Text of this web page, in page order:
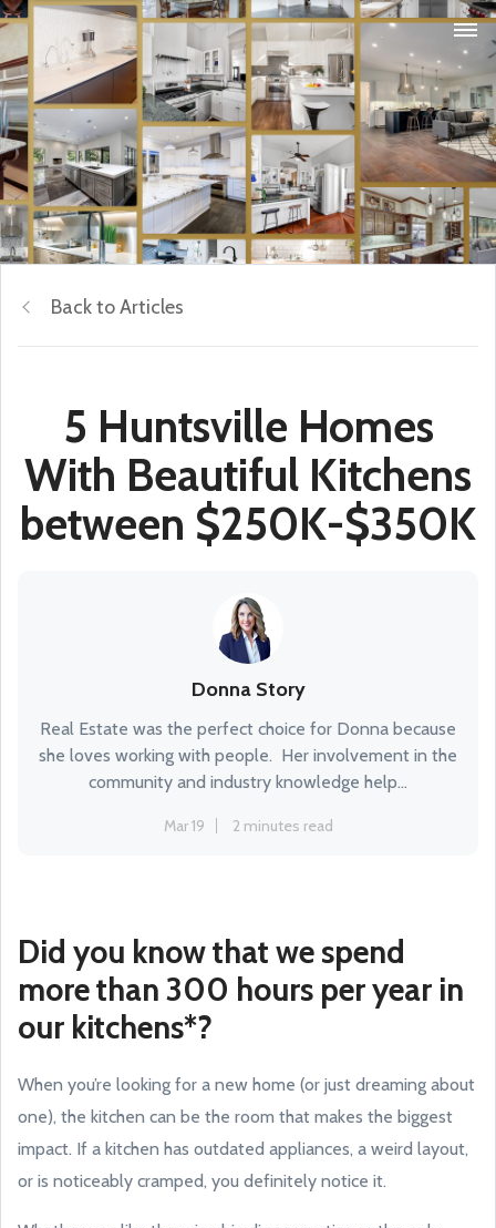
Back to Articles
5 Huntsville Homes
With Beautiful Kitchens
between $250K-$350K
Donna Story
Real Estate was the perfect choice for Donna because
she loves working with people. Her involvement in the
community and industry knowledge help...
Mar 19 2 minutes read
Did you know that we spend
more than 300 hours per year in
our kitchens*?
When you’re looking for a new home (or just dreaming about
one), the kitchen can be the room that makes the biggest
impact. If a kitchen has outdated appliances, a weird layout,
or is noticeably cramped, you definitely notice it.